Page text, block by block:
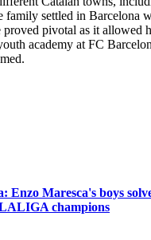
proved pivotal as it allowed
academy at FC
Enzo Maresca's boys
champions